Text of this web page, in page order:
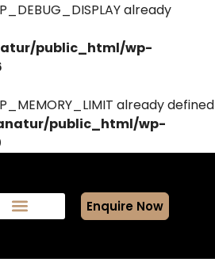
already
public_html/wp-
already defined
public_html/wp-
Enquire Now